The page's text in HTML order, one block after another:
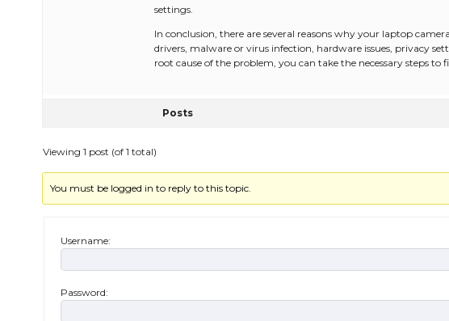
settings.
In conclusion, there are several reasons why your laptop
drivers, malware or virus infection, hardware issues, privacy
root cause of the problem, you can take the necessary steps
Posts
Viewing 1 post (of 1 total)
You must be logged in to reply to this topic.
Username:
Password: